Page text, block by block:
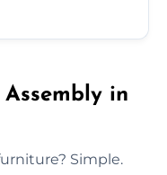
in
Simple.